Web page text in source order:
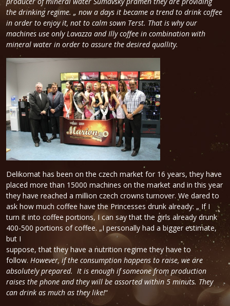
the drinking regime. „ now a days it became a trend to drink coffee
in order to enjoy it, not to calm sown Terst. That is why our
machines use only Lavazza and Illy coffee in combination with
mineral water in order to assure the desired quallity.
Delikomat has been on the czech market for 16 years, they have
placed more than 15000 machines on the market and in this year
they have reached a million czech crowns turnover. We dared to
ask how much coffee have the Princesses drunk already: „ If I
turn it into coffee portions, I can say that the girls already drunk
400-500 portions of coffee. „I personally had a bigger estimate,
but I
suppose, that they have a nutrition regime they have to
follow. However, if the consumption happens to raise, we are
absolutely prepared. It is enough if someone from production
raises the phone and they will be assorted within 5 minuts. They
can drink as much as they like!“